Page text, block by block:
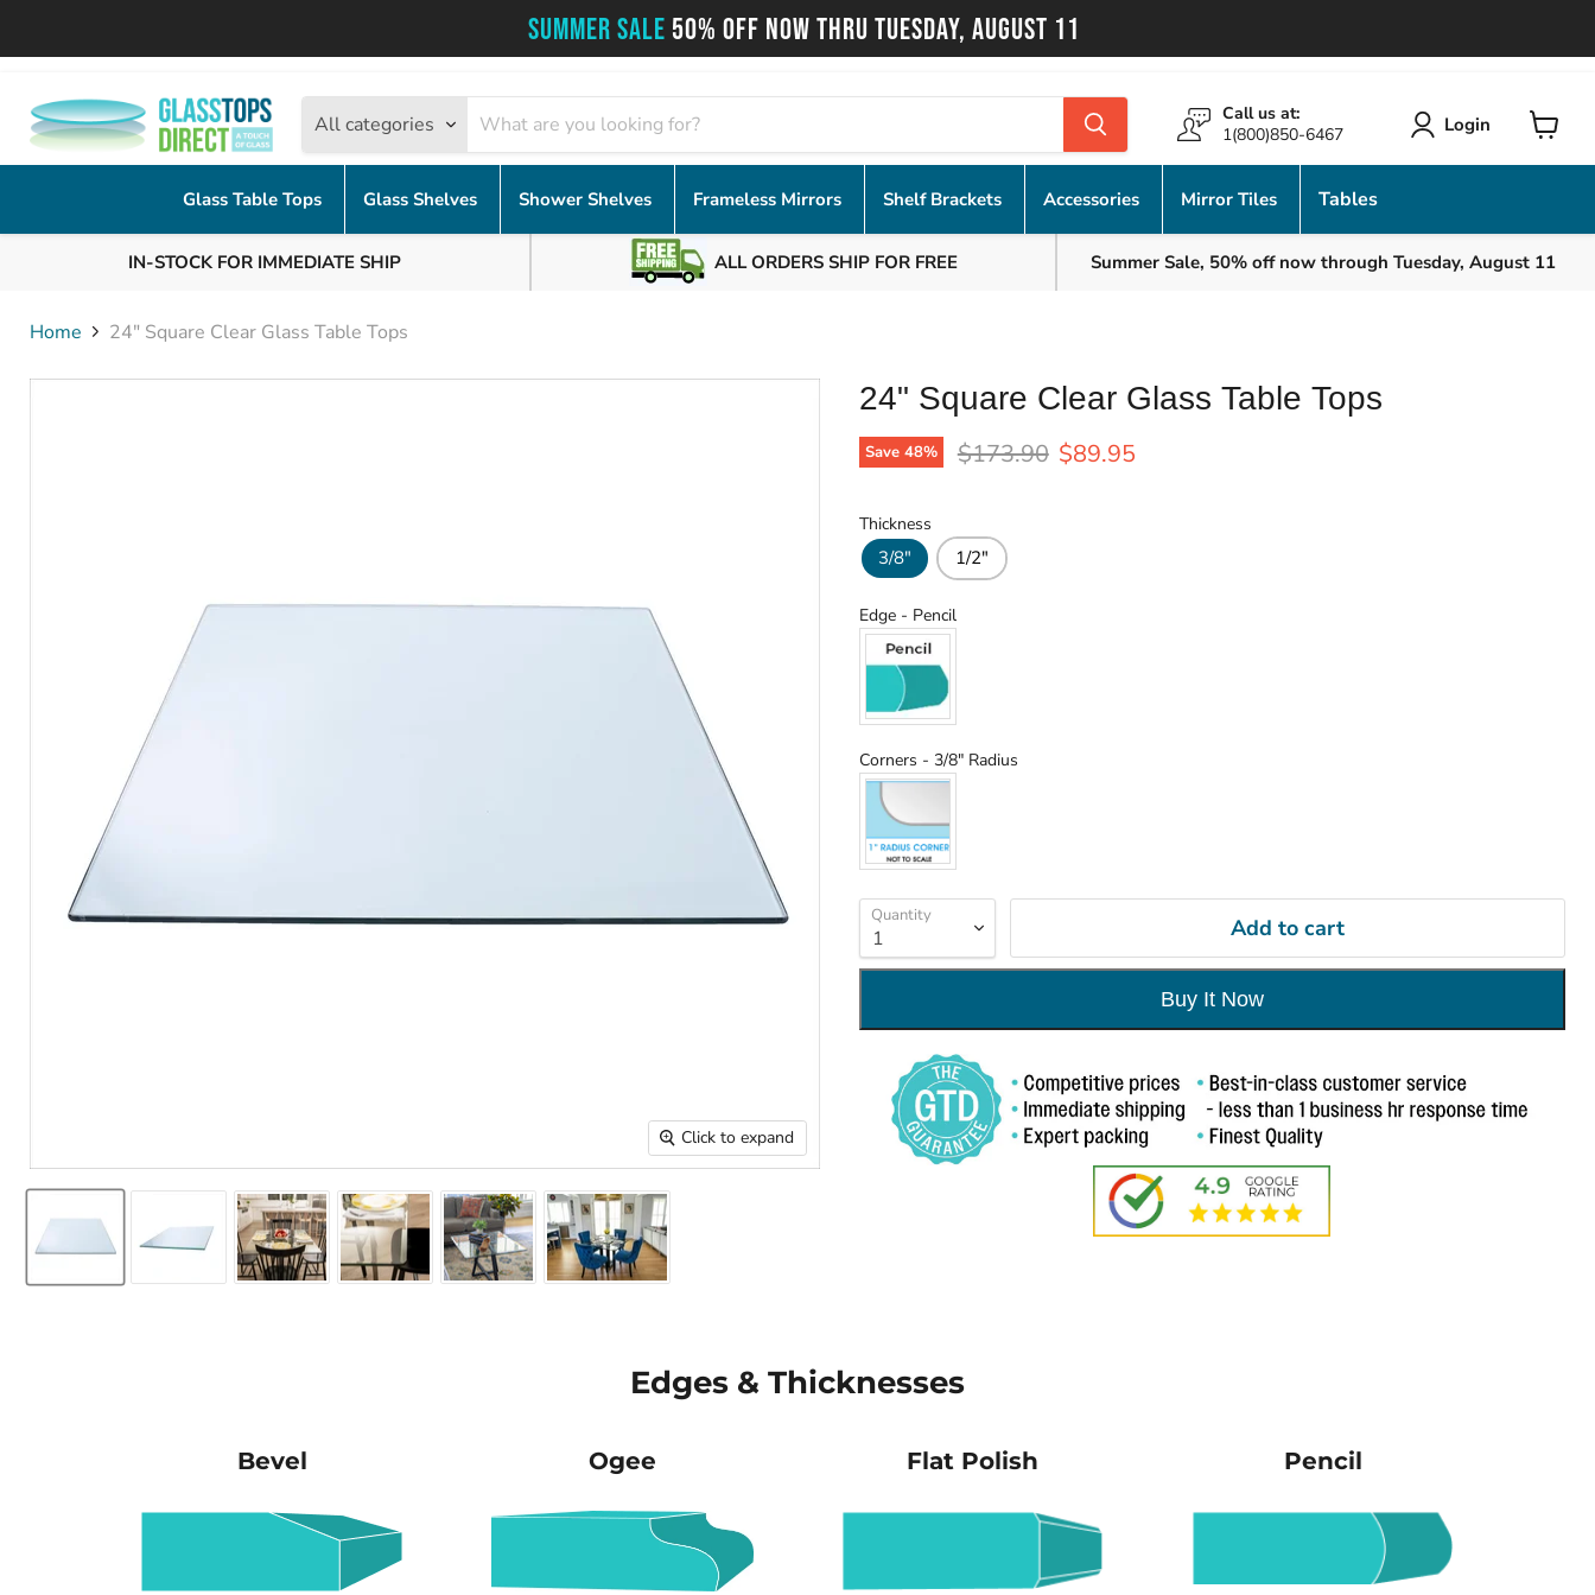
SUMMER SALE 50% OFF NOW THRU TUESDAY, AUGUST 11
All categories
Call us at:
1(800)850-6467
Login
Glass Table Tops Glass Shelves Shower Shelves Frameless Mirrors Shelf Brackets Accessories Mirror Tiles Tables
IN-STOCK FOR IMMEDIATE SHIP ALL ORDERS SHIP FOR FREE Summer Sale, 50% off now through Tuesday, August 11
Home 24" Square Clear Glass Table Tops
Click to expand
24" Square Clear Glass Table Tops
Save 48% Original price
$173.90 Current price
$89.95
ThicknessThickness
3/8" 1/2"
Edge - PencilEdge
Corners - 3/8" RadiusCorners
Quantity Add to cart
Buy It Now
Edges & Thicknesses
Bevel Ogee Flat Polish Pencil